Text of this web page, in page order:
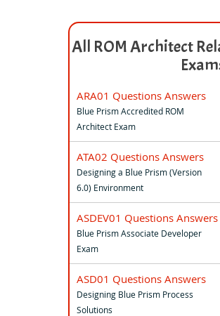
All ROM Architect
ARA01 Questions Answers
Blue Prism Accredited ROM
Architect Exam
ATA02 Questions Answers
Designing a Blue Prism (Version
6.0) Environment
ASDEV01 Questions Answers
Blue Prism Associate Developer
Exam
ASD01 Questions Answers
Designing Blue Prism Process
Solutions